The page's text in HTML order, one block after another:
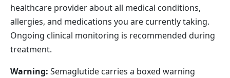
healthcare provider about all medical conditions,
allergies, and medications you are currently taking.
Ongoing clinical monitoring is recommended during
treatment.
Warning: Semaglutide carries a boxed warning